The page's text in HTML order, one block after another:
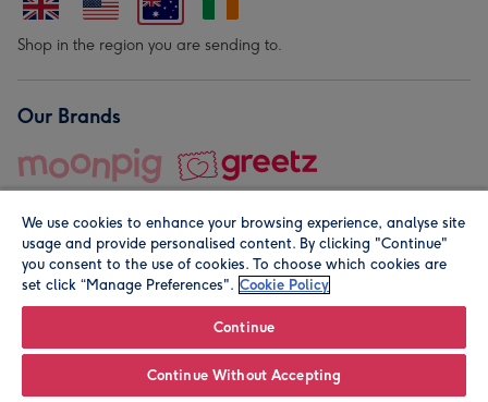
Shop in the region you are sending to.
Our Brands
© Moonpig.com Limited 2026. Registered company address is
We use cookies to enhance your browsing experience, analyse site
usage and provide personalised content. By clicking "Continue"
you consent to the use of cookies. To choose which cookies are
set click “Manage Preferences". Cookie Policy
Continue
Continue Without Accepting